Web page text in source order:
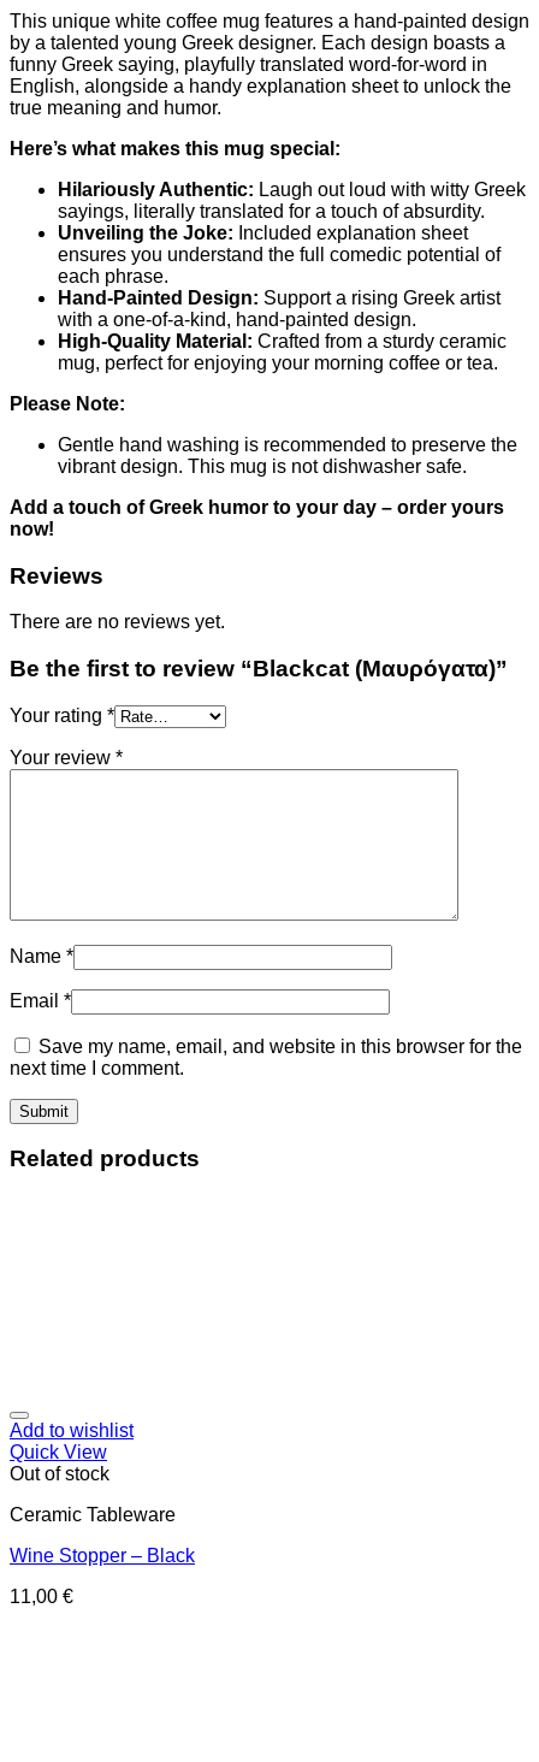
This unique white coffee mug features a hand-painted design
by a talented young Greek designer. Each design boasts a
funny Greek saying, playfully translated word-for-word in
English, alongside a handy explanation sheet to unlock the
true meaning and humor.
Here’s what makes this mug special:
Hilariously Authentic: Laugh out loud with witty Greek
sayings, literally translated for a touch of absurdity.
Unveiling the Joke: Included explanation sheet
ensures you understand the full comedic potential of
each phrase.
Hand-Painted Design: Support a rising Greek artist
with a one-of-a-kind, hand-painted design.
High-Quality Material: Crafted from a sturdy ceramic
mug, perfect for enjoying your morning coffee or tea.
Please Note:
Gentle hand washing is recommended to preserve the
vibrant design. This mug is not dishwasher safe.
Add a touch of Greek humor to your day – order yours
now!
Reviews
There are no reviews yet.
Be the first to review “Blackcat (Μαυρόγατα)”
Your rating *
Your review *
Name *
Email *
Save my name, email, and website in this browser for the
next time I comment.
Related products
Add to wishlist
Quick View
Out of stock
Ceramic Tableware
Wine Stopper – Black
11,00 €